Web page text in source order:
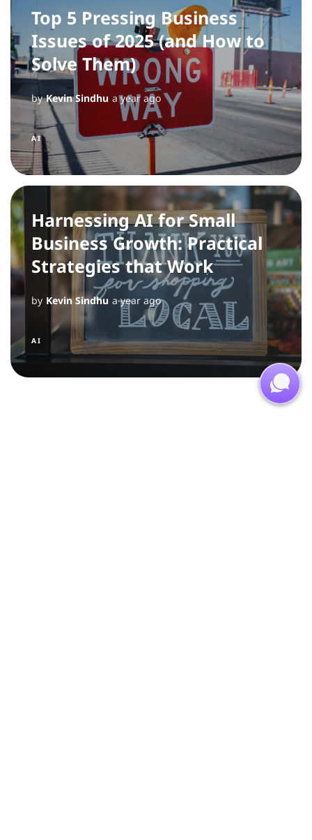
Top 5 Pressing Business
Issues of 2025 (and How to
Solve Them)
by Kevin Sindhu a year ago
AI
Harnessing AI for Small
Business Growth: Practical
Strategies that Work
by Kevin Sindhu a year ago
AI